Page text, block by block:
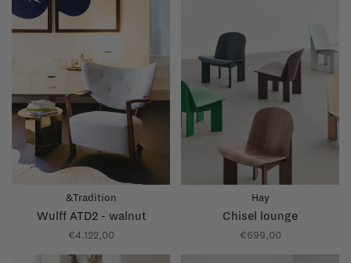
&Tradition
Wulff ATD2 - walnut
€4.122,00
Hay
Chisel lounge
€699,00